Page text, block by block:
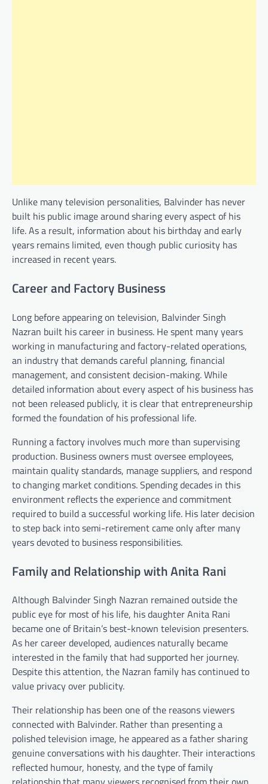
Unlike many television personalities, Balvinder has never
built his public image around sharing every aspect of his
life. As a result, information about his birthday and early
years remains limited, even though public curiosity has
increased in recent years.
Career and Factory Business
Long before appearing on television, Balvinder Singh
Nazran built his career in business. He spent many years
working in manufacturing and factory-related operations,
an industry that demands careful planning, financial
management, and consistent decision-making. While
detailed information about every aspect of his business has
not been released publicly, it is clear that entrepreneurship
formed the foundation of his professional life.
Running a factory involves much more than supervising
production. Business owners must oversee employees,
maintain quality standards, manage suppliers, and respond
to changing market conditions. Spending decades in this
environment reflects the experience and commitment
required to build a successful working life. His later decision
to step back into semi-retirement came only after many
years devoted to business responsibilities.
Family and Relationship with Anita Rani
Although Balvinder Singh Nazran remained outside the
public eye for most of his life, his daughter Anita Rani
became one of Britain’s best-known television presenters.
As her career developed, audiences naturally became
interested in the family that had supported her journey.
Despite this attention, the Nazran family has continued to
value privacy over publicity.
Their relationship has been one of the reasons viewers
connected with Balvinder. Rather than presenting a
polished television image, he appeared as a father sharing
genuine conversations with his daughter. Their interactions
reflected humour, honesty, and the type of family